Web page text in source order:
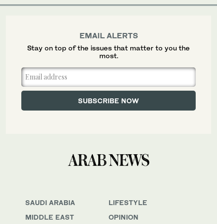
SAUDI ARABIA
MIDDLE EAST
LIFESTYLE
OPINION
EMAIL ALERTS
Stay on top of the issues that matter to you the
most.